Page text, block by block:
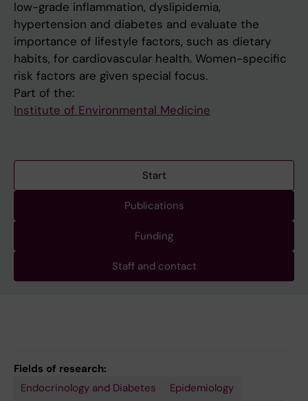
low-grade inflammation, dyslipidemia,
hypertension and diabetes and evaluate the
importance of lifestyle factors, such as dietary
habits, for cardiovascular health. Women-specific
risk factors are given special focus.
Part of the:
Institute of Environmental Medicine
Start
Publications
Funding
Staff and contact
Fields of research:
Endocrinology and Diabetes
Epidemiology
Public